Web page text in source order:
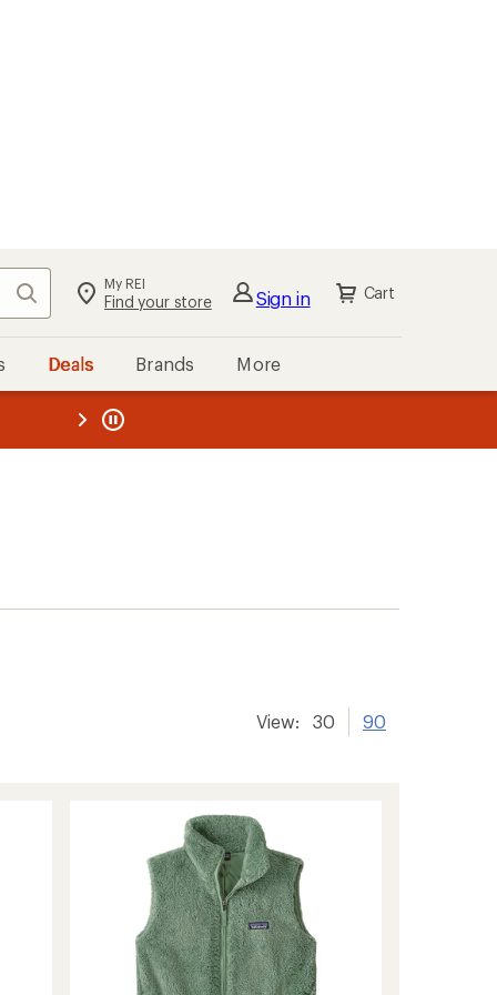
Search My REI
Find your store Sign in Cart
Deals Brands More
REI
View: 30 90